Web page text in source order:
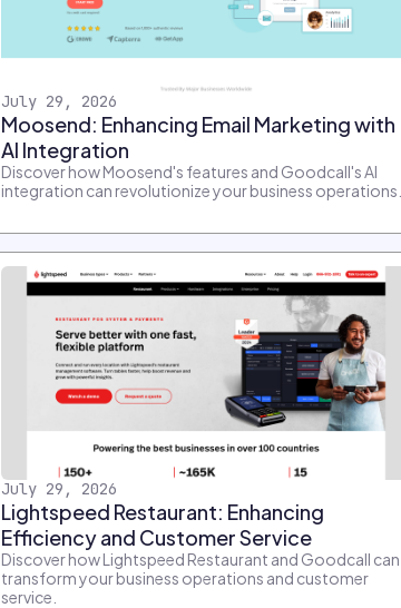
July 29, 2026
Moosend: Enhancing Email Marketing with
AI Integration
Discover how Moosend's features and Goodcall's AI
integration can revolutionize your business operations.
July 29, 2026
Lightspeed Restaurant: Enhancing
Efficiency and Customer Service
Discover how Lightspeed Restaurant and Goodcall can
transform your business operations and customer
service.